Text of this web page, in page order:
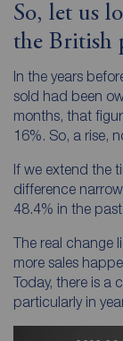
So, let us
the British
In the years
sold had been
months, that
16%. So, a rise,
If we extend the
difference
48.4% in the past
The real change
more sales
Today, there is a
particularly in